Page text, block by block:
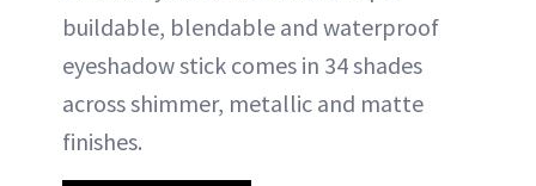
buildable, blendable and waterproof
eyeshadow stick comes in 34 shades
across shimmer, metallic and matte
finishes.